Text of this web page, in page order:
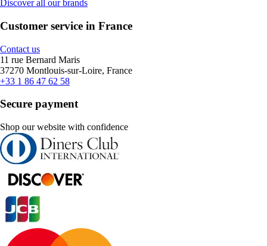
Discover all our brands
Customer service in France
Contact us
11 rue Bernard Maris
37270 Montlouis-sur-Loire, France
+33 1 86 47 62 58
Secure payment
Shop our website with confidence